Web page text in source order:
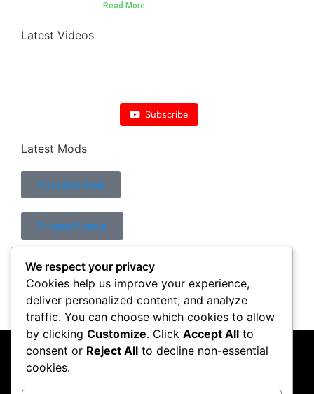
Read More
Latest Videos
Subscribe
Latest Mods
Porsche Mod
Project Horus
Control Mod
We respect your privacy
Cookies help us improve your experience,
deliver personalized content, and analyze
traffic. You can choose which cookies to allow
by clicking Customize. Click Accept All to
consent or Reject All to decline non-essential
cookies.